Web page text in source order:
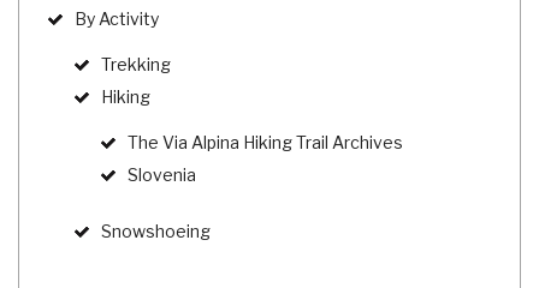
By Activity
Trekking
Hiking
The Via Alpina Hiking Trail Archives
Slovenia
Snowshoeing